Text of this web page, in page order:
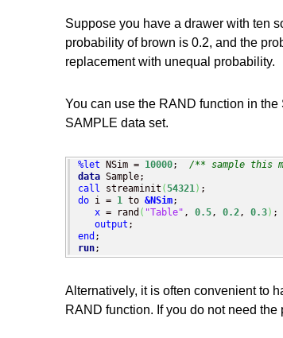
Suppose you have a drawer with ten
probability of brown is 0.2, and the
replacement with unequal probability.
You can use the RAND function in
SAMPLE data set.
%let NSim = 10000; /** sample this
data
call streaminit (54321)
do i = 1 to &NSim;
x = rand ( "Table" , 0.5, 0.2, 0.3) ;
output
end
run;
Alternatively, it is often convenient to
RAND function. If you do not need